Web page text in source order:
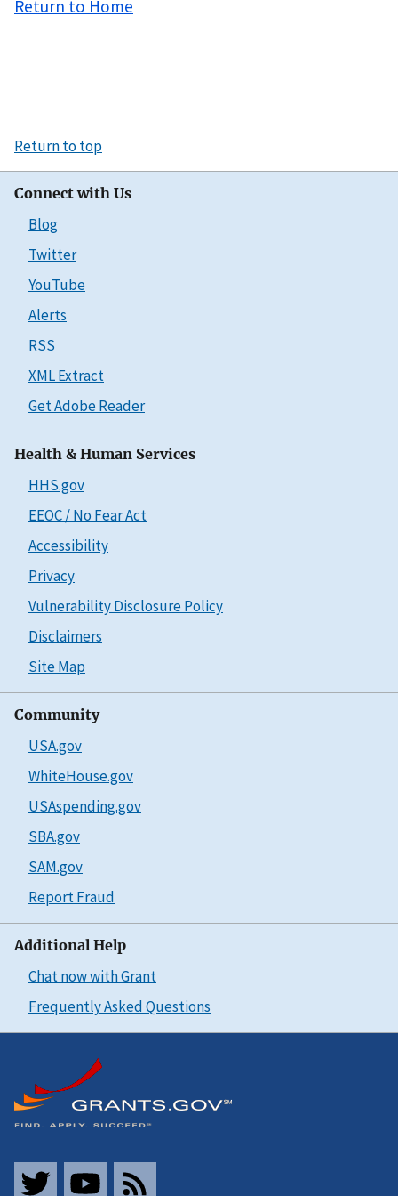
Return to Home
Return to top
Connect with Us
Blog
Twitter
YouTube
Alerts
RSS
XML Extract
Get Adobe Reader
Health & Human Services
HHS.gov
EEOC / No Fear Act
Accessibility
Privacy
Vulnerability Disclosure Policy
Disclaimers
Site Map
Community
USA.gov
WhiteHouse.gov
USAspending.gov
SBA.gov
SAM.gov
Report Fraud
Additional Help
Chat now with Grant
Frequently Asked Questions